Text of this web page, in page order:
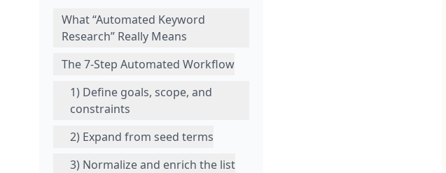
What “Automated Keyword
Research” Really Means
The 7-Step Automated Workflow
1) Define goals, scope, and
constraints
2) Expand from seed terms
3) Normalize and enrich the list